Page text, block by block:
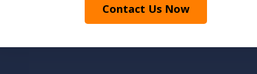
Contact Us Now